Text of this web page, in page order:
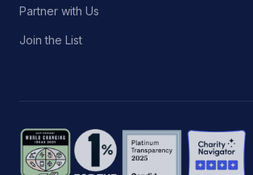
Partner with Us
Join the List